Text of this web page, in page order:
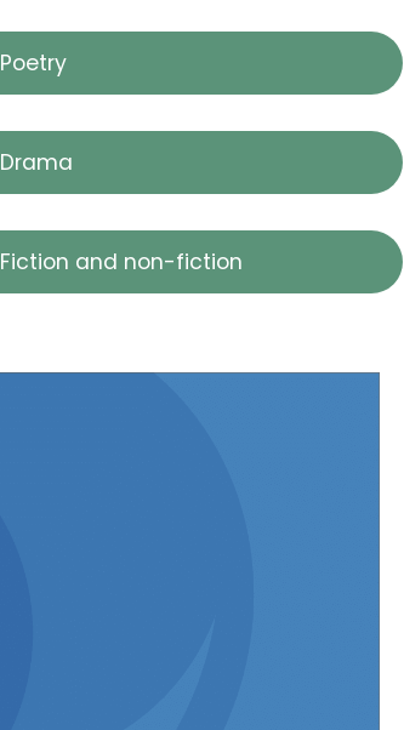
Poetry
Drama
Fiction and non-fiction